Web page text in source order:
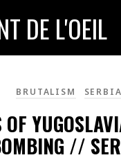
DE L'OEIL
BRUTALISM SERBIA
//